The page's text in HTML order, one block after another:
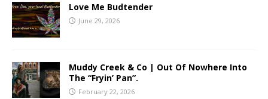
Love Me Budtender
June 29, 2026
Muddy Creek & Co | Out Of Nowhere Into
The “Fryin’ Pan”.
February 22, 2026